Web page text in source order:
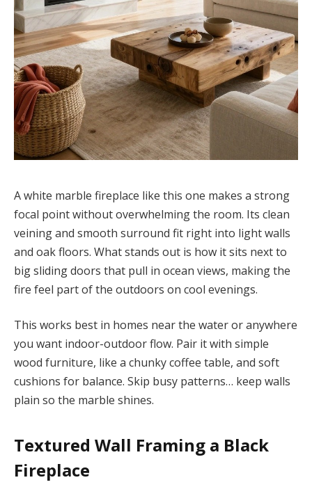
A white marble fireplace like this one makes a strong
focal point without overwhelming the room. Its clean
veining and smooth surround fit right into light walls
and oak floors. What stands out is how it sits next to
big sliding doors that pull in ocean views, making the
fire feel part of the outdoors on cool evenings.
This works best in homes near the water or anywhere
you want indoor-outdoor flow. Pair it with simple
wood furniture, like a chunky coffee table, and soft
cushions for balance. Skip busy patterns… keep walls
plain so the marble shines.
Textured Wall Framing a Black
Fireplace